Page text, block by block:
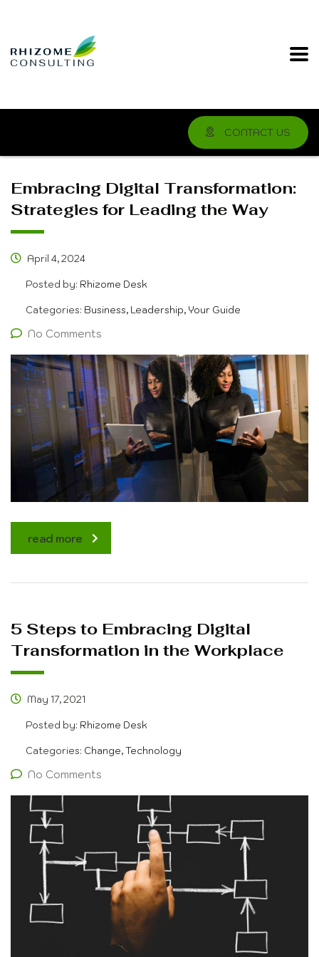
CONTACT US
Embracing Digital Transformation:
Strategies for Leading the Way
April 4, 2024
Posted by: Rhizome Desk
Categories: Business, Leadership, Your Guide
No Comments
read more
5 Steps to Embracing Digital
Transformation in the Workplace
May 17, 2021
Posted by: Rhizome Desk
Categories: Change, Technology
No Comments